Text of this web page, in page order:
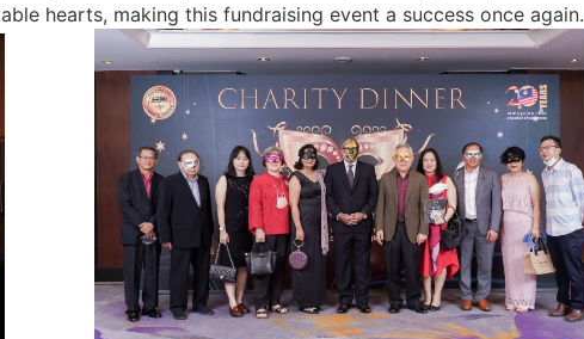
hearts, making this fundraising event a success once again.